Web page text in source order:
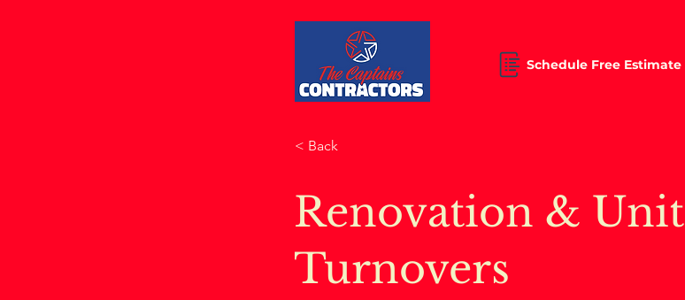
Schedule Free Estimate
< Back
Renovation & Unit
Turnovers